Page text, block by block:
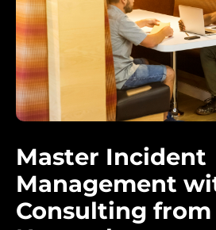
Master Incident
Management
Consulting